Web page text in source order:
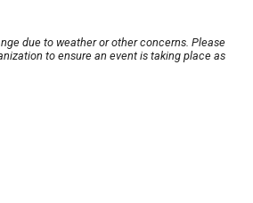
due to weather or other concerns. Please
to ensure an event is taking place as